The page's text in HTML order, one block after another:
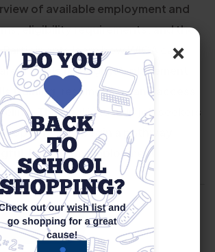
×
of available employment and
eligibility requirements, and the
learn how WIOA can
goals through job placement
training, resume help, and access
The goal is to help job seekers
options and begin a pathway
long-term employment.